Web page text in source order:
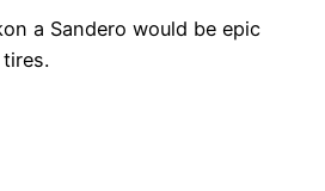
a Sandero would be epic